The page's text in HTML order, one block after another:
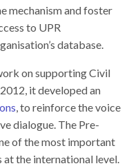
mechanism and foster
to UPR
database.
on supporting Civil
it developed an
, to reinforce the voice
dialogue. The Pre-
of the most important
the international level.